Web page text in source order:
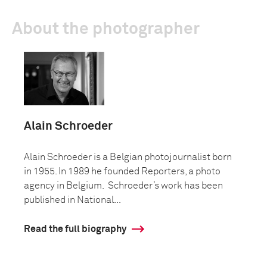
About the photographer
Alain Schroeder
Alain Schroeder is a Belgian photojournalist born
in 1955. In 1989 he founded Reporters, a photo
agency in Belgium. Schroeder’s work has been
published in National...
Read the full biography